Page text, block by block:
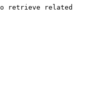
retrieve related